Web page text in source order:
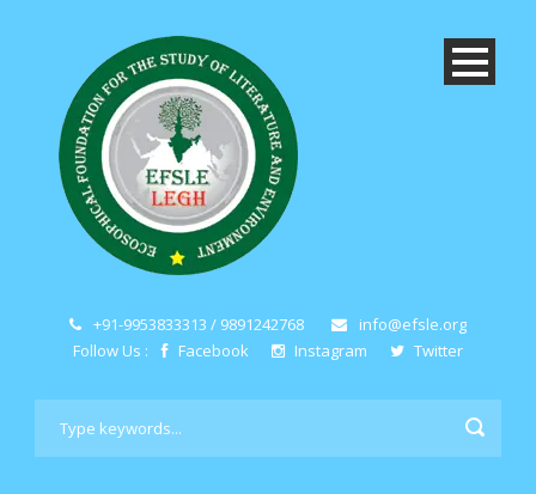
+91-9953833313 / 9891242768
info@efsle.org
Follow Us :
Facebook Instagram Twitter